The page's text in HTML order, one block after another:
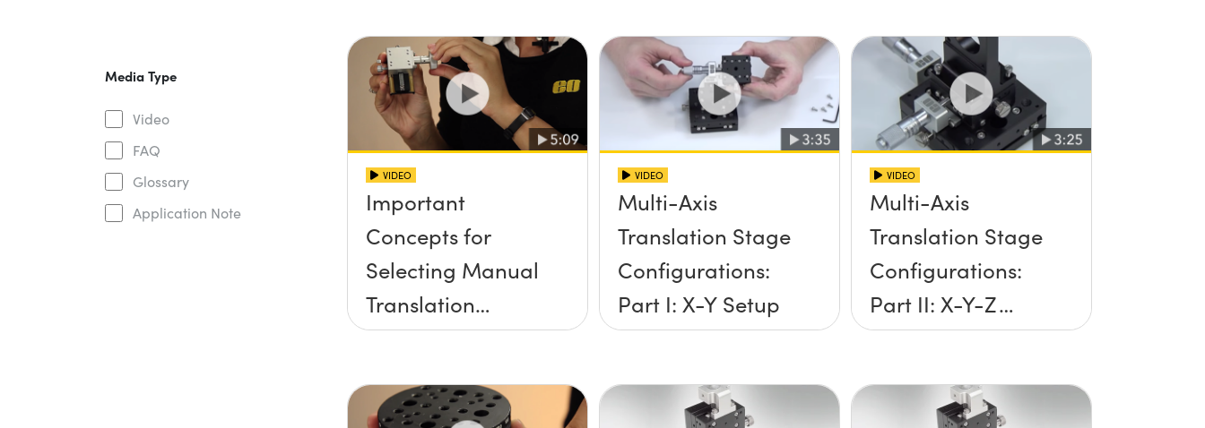
Media Type
Video
FAQ
Glossary
Application Note
VIDEO
Important
Concepts for
Selecting Manual
Translation
Stages
VIDEO
Multi-Axis
Translation Stage
Configurations:
Part I: X-Y Setup
VIDEO
Multi-Axis
Translation Stage
Configurations:
Part II: X-Y-Z
Setup